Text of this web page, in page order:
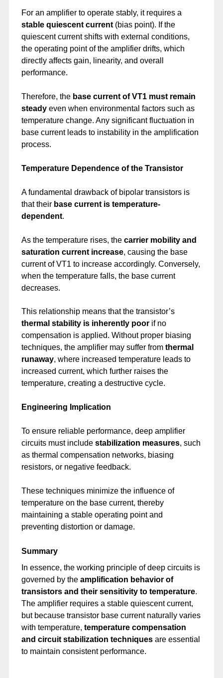
For an amplifier to operate stably, it requires a
stable quiescent current(bias point). If the
quiescent current shifts with external conditions,
the operating point of the amplifier drifts, which
directly affects gain, linearity, and overall
performance.
Therefore, the base current of VT1 must remain
steadyeven when environmental factors such as
temperature change. Any significant fluctuation in
base current leads to instability in the amplification
process.
Temperature Dependence of the Transistor
A fundamental drawback of bipolar transistors is
that their base current is temperature-
dependent.
As the temperature rises, the carrier mobility and
saturation current increase, causing the base
current of VT1 to increase accordingly. Conversely,
when the temperature falls, the base current
decreases.
This relationship means that the transistor’s
thermal stability is inherently poorif no
compensation is applied. Without proper biasing
techniques, the amplifier may suffer from thermal
runaway, where increased temperature leads to
increased current, which further raises the
temperature, creating a destructive cycle.
Engineering Implication
To ensure reliable performance, deep amplifier
circuits must include stabilization measures, such
as thermal compensation networks, biasing
resistors, or negative feedback.
These techniques minimize the influence of
temperature on the base current, thereby
maintaining a stable operating point and
preventing distortion or damage.
Summary
In essence, the working principle of deep circuits is
governed by the amplification behavior of
transistors and their sensitivity to temperature.
The amplifier requires a stable quiescent current,
but because transistor base current naturally varies
with temperature, temperature compensation
and circuit stabilization techniquesare essential
to maintain consistent performance.